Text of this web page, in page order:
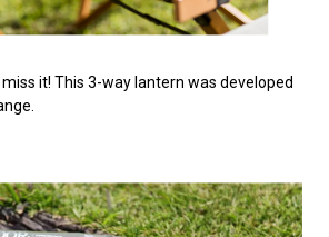
it! This 3-way lantern was developed